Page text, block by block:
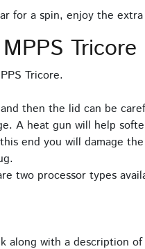
for a spin, enjoy the
Tricore
Tricore.
then the lid can be
A heat gun will help
end you will damage
two processor types
along with a description